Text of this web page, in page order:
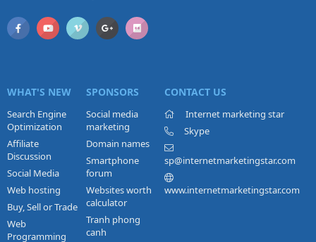
WHAT'S NEW
Search Engine
Optimization
Affiliate
Discussion
Social Media
Web hosting
Buy, Sell or Trade
Web
Programming
SPONSORS
Social media
marketing
Domain names
Smartphone
forum
Websites worth
calculator
Tranh phong
canh
CONTACT US
Internet marketing star
Skype
sp@internetmarketingstar.com
www.internetmarketingstar.com